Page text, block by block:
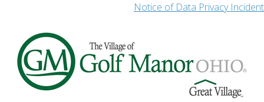
Notice of Data Privacy Incident